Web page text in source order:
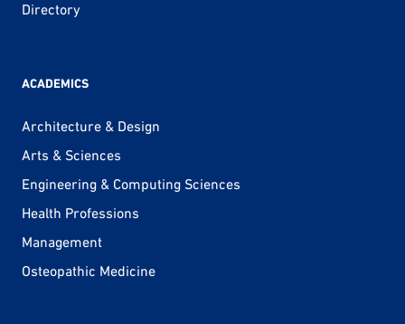
Directory
ACADEMICS
Architecture & Design
Arts & Sciences
Engineering & Computing Sciences
Health Professions
Management
Osteopathic Medicine